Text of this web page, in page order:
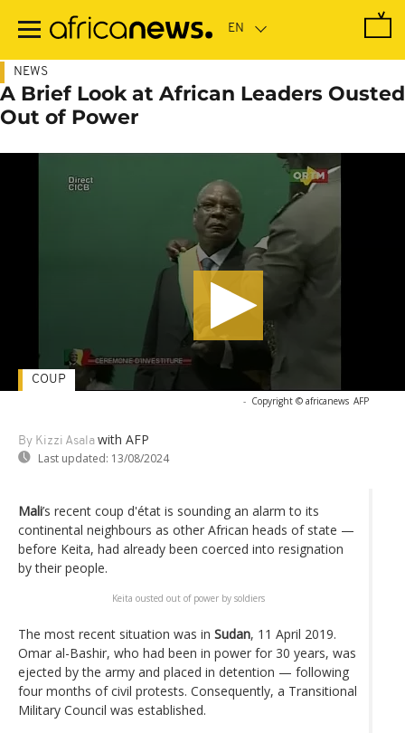
main
NEWS
A Brief Look at African Leaders Ousted
Out of Power
- Copyright © africanews AFP
By Kizzi Asala with AFP
Last updated: 13/08/2024
COUP
Mali’s recent coup d'état is sounding an alarm to its
continental neighbours as other African heads of state —
before Keita, had already been coerced into resignation
by their people.
Keita ousted out of power by soldiers
The most recent situation was in Sudan, 11 April 2019.
Omar al-Bashir, who had been in power for 30 years, was
ejected by the army and placed in detention — following
four months of civil protests. Consequently, a Transitional
Military Council was established.